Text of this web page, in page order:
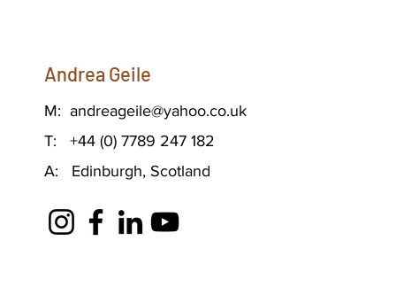
Andrea Geile
M: andreageile@yahoo.co.uk
T: +44 (0) 7789 247 182
A: Edinburgh, Scotland